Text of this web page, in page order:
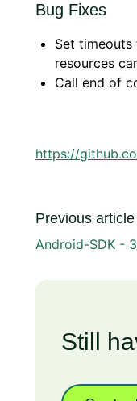
Bug Fixes
Set
resources
Call end of
https://
Previous article
Android-SDK -
Still